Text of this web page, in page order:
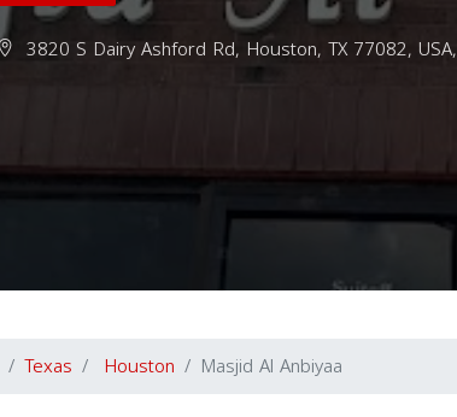
3820 S Dairy Ashford Rd, Houston, TX 77082, USA,
Texas Houston Masjid Al Anbiyaa